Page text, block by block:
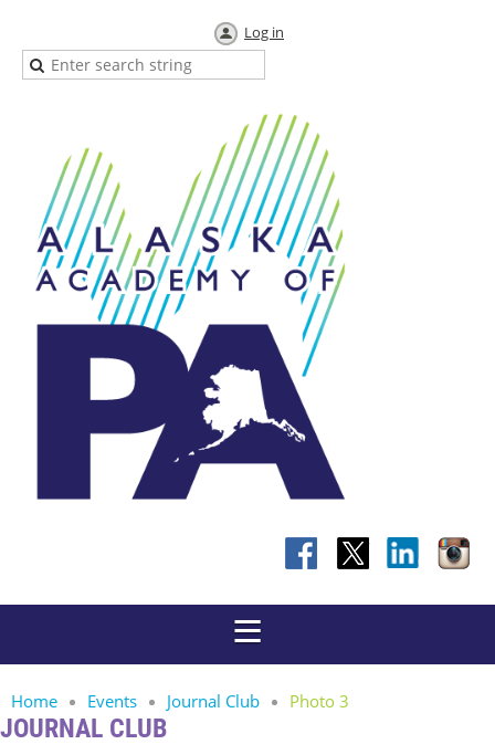
Log in
Home Events Journal Club Photo 3
JOURNAL CLUB